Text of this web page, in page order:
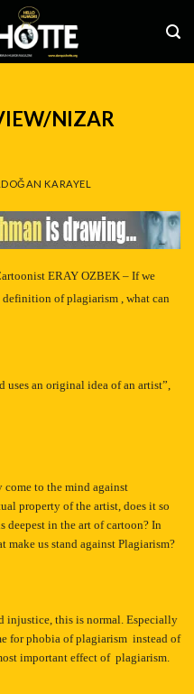
NIZAR
KARAYEL
–
ERAY OZBEK – If we
definition of plagiarism , what can
uses an original idea of an artist”,
come to the mind against
property of the artist, does it so
deepest in the art of cartoon? In
make us stand against Plagiarism?
injustice, this is normal. Especially
for phobia of plagiarism instead of
important effect of plagiarism.